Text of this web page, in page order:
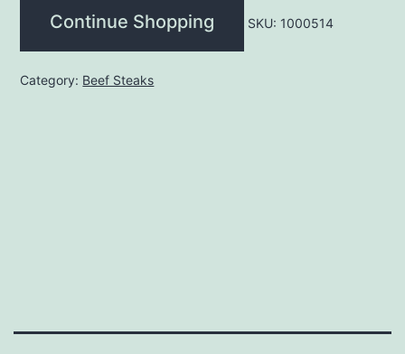
Continue Shopping SKU: 1000514
Category: Beef Steaks